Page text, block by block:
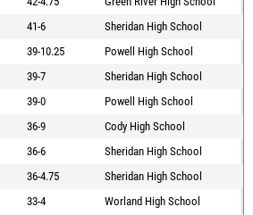
41-6
Sheridan High School
39-10.25
Powell High School
39-7
Sheridan High School
39-0
Powell High School
36-9
Cody High School
36-6
Sheridan High School
36-4.75
Sheridan High School
33-4
Worland High School